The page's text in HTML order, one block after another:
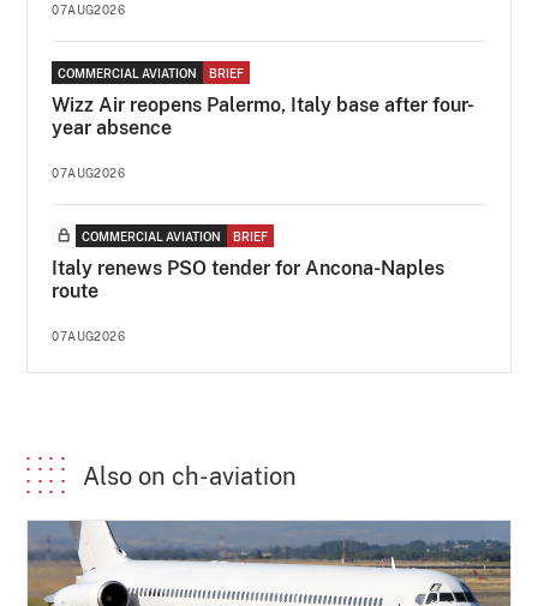
07AUG2026
COMMERCIAL AVIATION BRIEF
Wizz Air reopens Palermo, Italy base after four-
year absence
07AUG2026
COMMERCIAL AVIATION BRIEF
Italy renews PSO tender for Ancona-Naples
route
07AUG2026
Also on ch-aviation